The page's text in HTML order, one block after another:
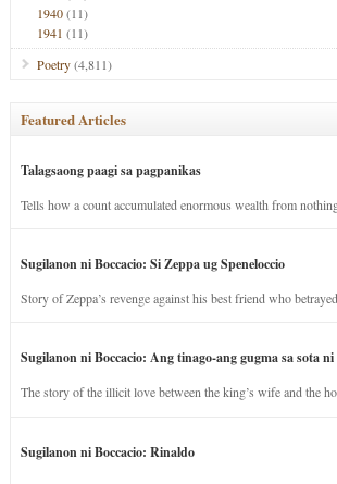
1940(11)
1941 (11)
Poetry(4,811)
Featured Articles
Talagsaong paagi sa pagpanikas
Tells how a count accumulated enormous wealth from
Sugilanon ni Boccacio: Si Zeppa ug Speneloccio
Story of Zeppa’s revenge against his best friend who
Sugilanon ni Boccacio: Ang tinago-ang gugma sa sota
The story of the illicit love between the king’s wife and the
Sugilanon ni Boccacio: Rinaldo